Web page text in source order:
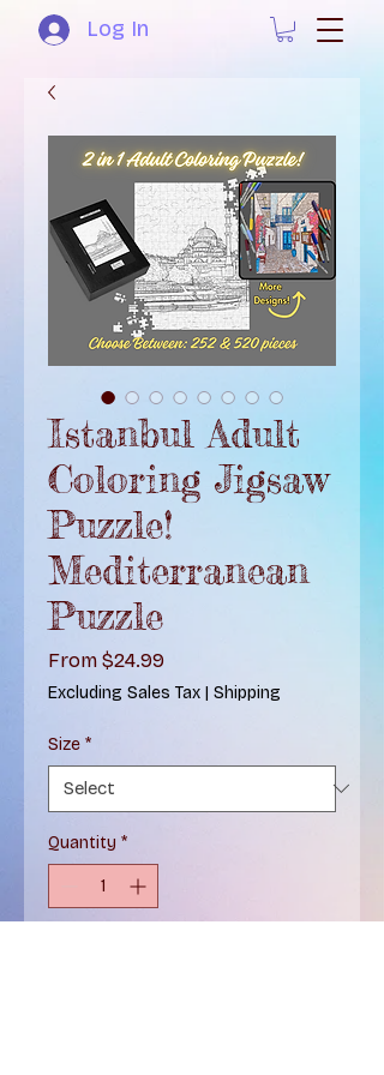
Log In
Istanbul Adult
Coloring Jigsaw
Puzzle!
Mediterranean
Puzzle
From $24.99Sale
Price
Excluding Sales Tax | Shipping
Size *
Quantity *